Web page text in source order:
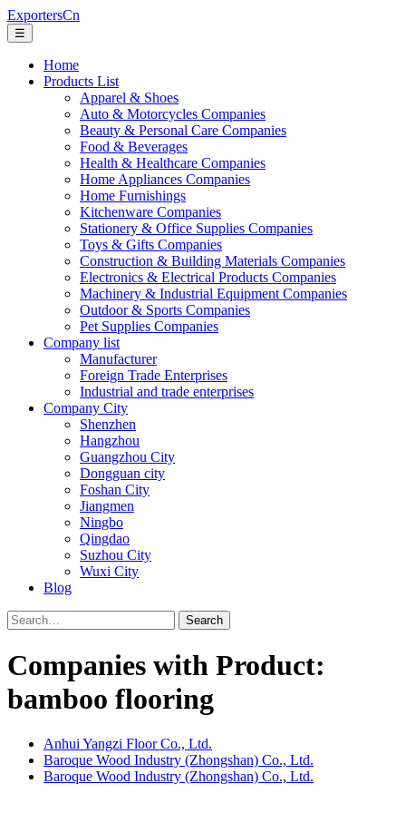
ExportersCn
☰
Home
Products List
Apparel & Shoes
Auto & Motorcycles Companies
Beauty & Personal Care Companies
Food & Beverages
Health & Healthcare Companies
Home Appliances Companies
Home Furnishings
Kitchenware Companies
Stationery & Office Supplies Companies
Toys & Gifts Companies
Construction & Building Materials Companies
Electronics & Electrical Products Companies
Machinery & Industrial Equipment Companies
Outdoor & Sports Companies
Pet Supplies Companies
Company list
Manufacturer
Foreign Trade Enterprises
Industrial and trade enterprises
Company City
Shenzhen
Hangzhou
Guangzhou City
Dongguan city
Foshan City
Jiangmen
Ningbo
Qingdao
Suzhou City
Wuxi City
Blog
Search
Companies with Product:
bamboo flooring
Anhui Yangzi Floor Co., Ltd.
Baroque Wood Industry (Zhongshan) Co., Ltd.
Baroque Wood Industry (Zhongshan) Co., Ltd.